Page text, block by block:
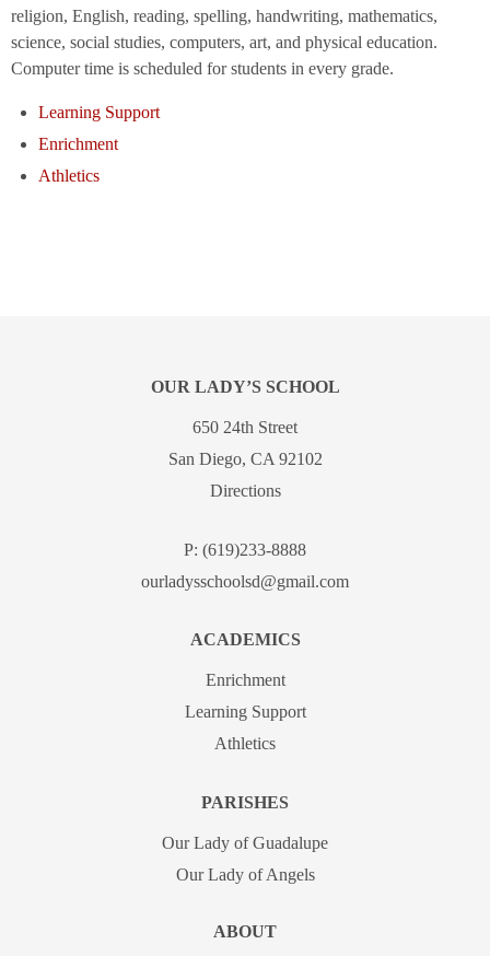
religion, English, reading, spelling, handwriting, mathematics,
science, social studies, computers, art, and physical education.
Computer time is scheduled for students in every grade.
Learning Support
Enrichment
Athletics
OUR LADY’S SCHOOL
650 24th Street
San Diego, CA 92102
Directions
P: (619)233-8888
ourladysschoolsd@gmail.com
ACADEMICS
Enrichment
Learning Support
Athletics
PARISHES
Our Lady of Guadalupe
Our Lady of Angels
ABOUT